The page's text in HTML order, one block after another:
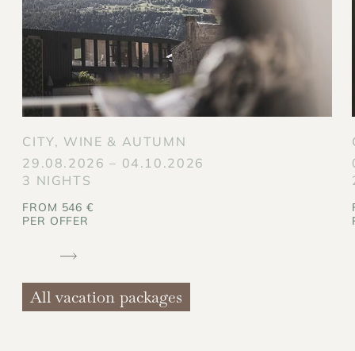
CITY, WINE & AUTUMN
29.08.2026 – 04.10.2026
3 NIGHTS
FROM 546 €
PER OFFER
All vacation packages